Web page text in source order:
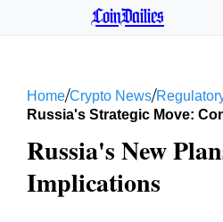
CoinDailies
Home/Crypto News/
Russia's Strategic Move:
Russia's New
Implications